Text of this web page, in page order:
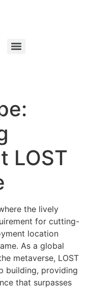
LOST
the lively
for cutting-
location
As a global
metaverse, LOST
building, providing
that surpasses